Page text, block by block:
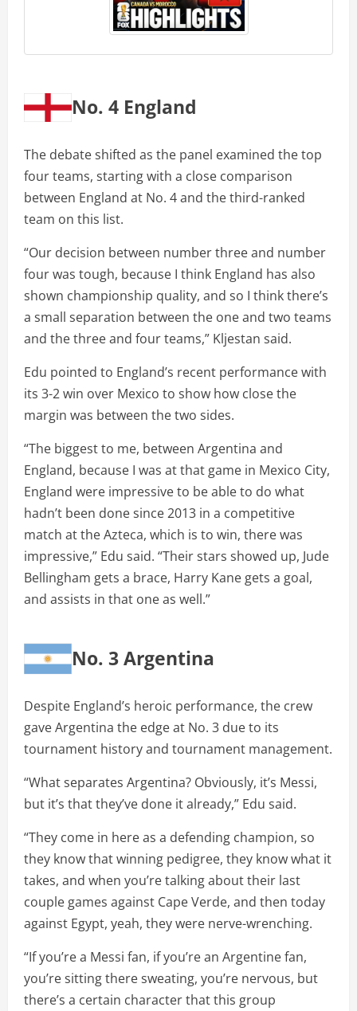
No. 4 England
The debate shifted as the panel examined the top
four teams, starting with a close comparison
between England at No. 4 and the third-ranked
team on this list.
“Our decision between number three and number
four was tough, because I think England has also
shown championship quality, and so I think there’s
a small separation between the one and two teams
and the three and four teams,” Kljestan said.
Edu pointed to England’s recent performance with
its 3-2 win over Mexico to show how close the
margin was between the two sides.
“The biggest to me, between Argentina and
England, because I was at that game in Mexico City,
England were impressive to be able to do what
hadn’t been done since 2013 in a competitive
match at the Azteca, which is to win, there was
impressive,” Edu said. “Their stars showed up, Jude
Bellingham gets a brace, Harry Kane gets a goal,
and assists in that one as well.”
No. 3 Argentina
Despite England’s heroic performance, the crew
gave Argentina the edge at No. 3 due to its
tournament history and tournament management.
“What separates Argentina? Obviously, it’s Messi,
but it’s that they’ve done it already,” Edu said.
“They come in here as a defending champion, so
they know that winning pedigree, they know what it
takes, and when you’re talking about their last
couple games against Cape Verde, and then today
against Egypt, yeah, they were nerve-wrenching.
“If you’re a Messi fan, if you’re an Argentine fan,
you’re sitting there sweating, you’re nervous, but
there’s a certain character that this group